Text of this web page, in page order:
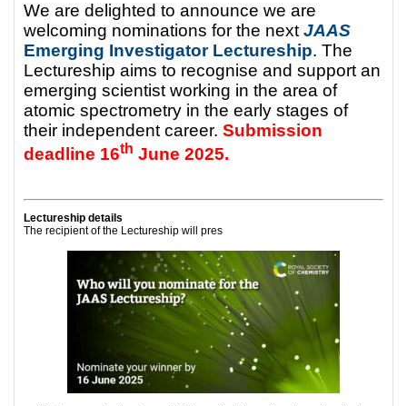
We are delighted to announce we are
welcoming nominations for the next JAAS
Emerging Investigator Lectureship. The
Lectureship aims to recognise and support an
emerging scientist working in the area of
atomic spectrometry in the early stages of
their independent career. Submission
deadline 16th June 2025.
Lectureship details
The recipient of the Lectureship will pres